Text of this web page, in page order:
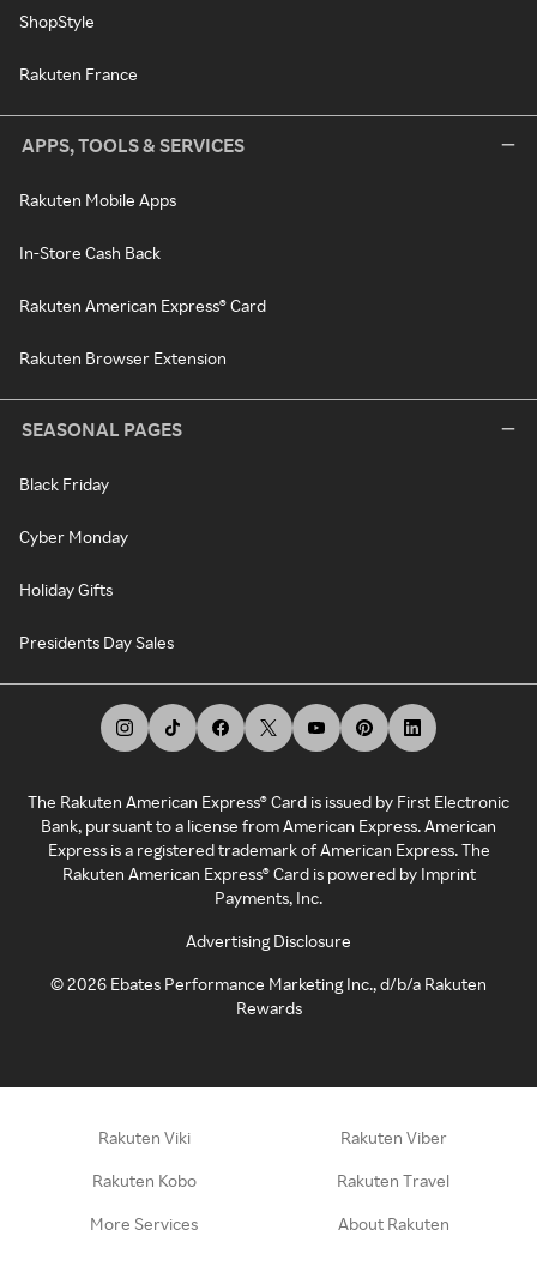
ShopStyle
Rakuten France
APPS, TOOLS & SERVICES
Rakuten Mobile Apps
In-Store Cash Back
Rakuten American Express® Card
Rakuten Browser Extension
SEASONAL PAGES
Black Friday
Cyber Monday
Holiday Gifts
Presidents Day Sales
The Rakuten American Express® Card is issued by First Electronic
Bank, pursuant to a license from American Express. American
Express is a registered trademark of American Express. The
Rakuten American Express® Card is powered by Imprint
Payments, Inc.
Advertising Disclosure
©2026 Ebates Performance Marketing Inc., d/b/a Rakuten
Rewards
Rakuten Viki Rakuten Viber
Rakuten Kobo Rakuten Travel
More Services About Rakuten